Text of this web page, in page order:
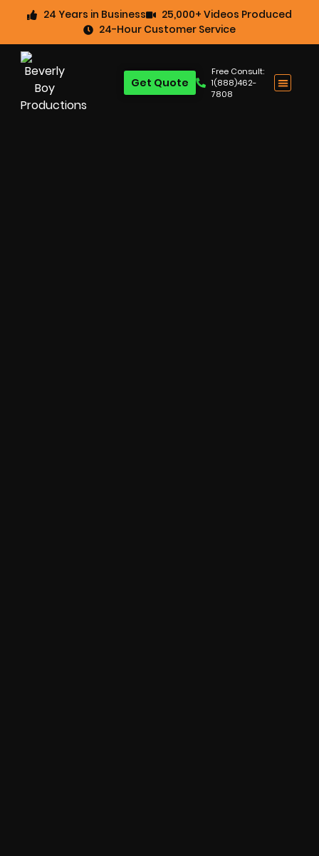
24 Years in Business
25,000+ Videos Produced
24-Hour Customer Service
Free Consult:
1(888)462-
7808
Get Quote